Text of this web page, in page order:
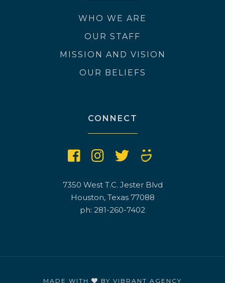
WHO WE ARE
OUR STAFF
MISSION AND VISION
OUR BELIEFS
CONNECT
7350 West T.C. Jester Blvd
Houston, Texas 77088
ph: 281-260-7402
MADE WITH BY VIBRANT AGENCY